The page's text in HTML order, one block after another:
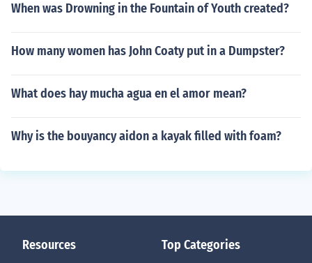
When was Drowning in the Fountain of Youth created?
How many women has John Coaty put in a Dumpster?
What does hay mucha agua en el amor mean?
Why is the bouyancy aidon a kayak filled with foam?
Resources Top Categories